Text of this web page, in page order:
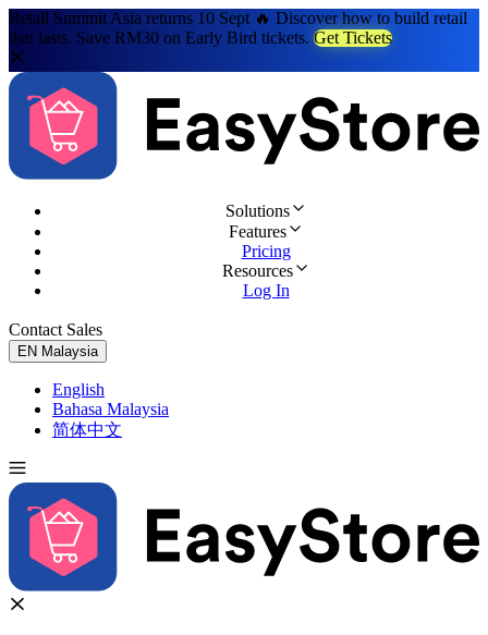
Retail Summit Asia returns 10 Sept 🔥 Discover how to build retail
that lasts. Save RM30 on Early Bird tickets. Get Tickets
Solutions
Features
Pricing
Resources
Log In
Contact Sales
EN Malaysia
English
Bahasa Malaysia
简体中文